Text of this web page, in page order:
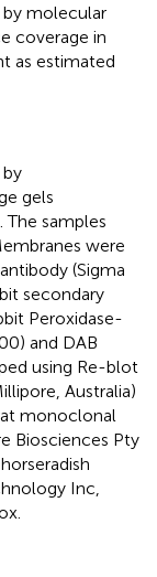
molecular
coverage in
as estimated
by
gels
The samples
were
(Sigma
secondary
Peroxidase-
and DAB
using Re-blot
Australia)
monoclonal
Biosciences Pty
Inc,